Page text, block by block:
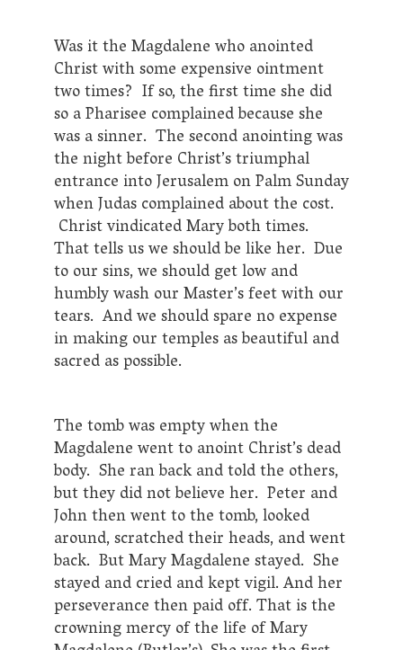
Was it the Magdalene who anointed
Christ with some expensive ointment
two times? If so, the first time she did
so a Pharisee complained because she
was a sinner. The second anointing was
the night before Christ’s triumphal
entrance into Jerusalem on Palm Sunday
when Judas complained about the cost.
Christ vindicated Mary both times.
That tells us we should be like her. Due
to our sins, we should get low and
humbly wash our Master’s feet with our
tears. And we should spare no expense
in making our temples as beautiful and
sacred as possible.
The tomb was empty when the
Magdalene went to anoint Christ’s dead
body. She ran back and told the others,
but they did not believe her. Peter and
John then went to the tomb, looked
around, scratched their heads, and went
back. But Mary Magdalene stayed. She
stayed and cried and kept vigil. And her
perseverance then paid off. That is the
crowning mercy of the life of Mary